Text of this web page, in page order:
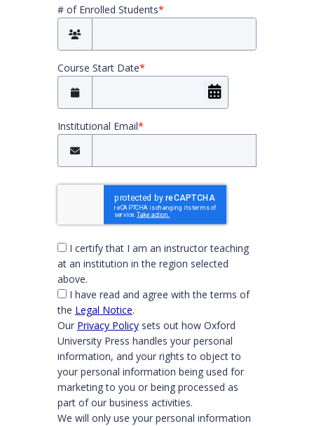
# of Enrolled Students*
Course Start Date*
Institutional Email*
You must check both boxes to continue.
I certify that I am an instructor teaching
at an institution in the region selected
above.
I have read and agree with the terms of
the Legal Notice.
Our Privacy Policysets out how Oxford
University Press handles your personal
information, and your rights to object to
your personal information being used for
marketing to you or being processed as
part of our business activities.
We will only use your personal information